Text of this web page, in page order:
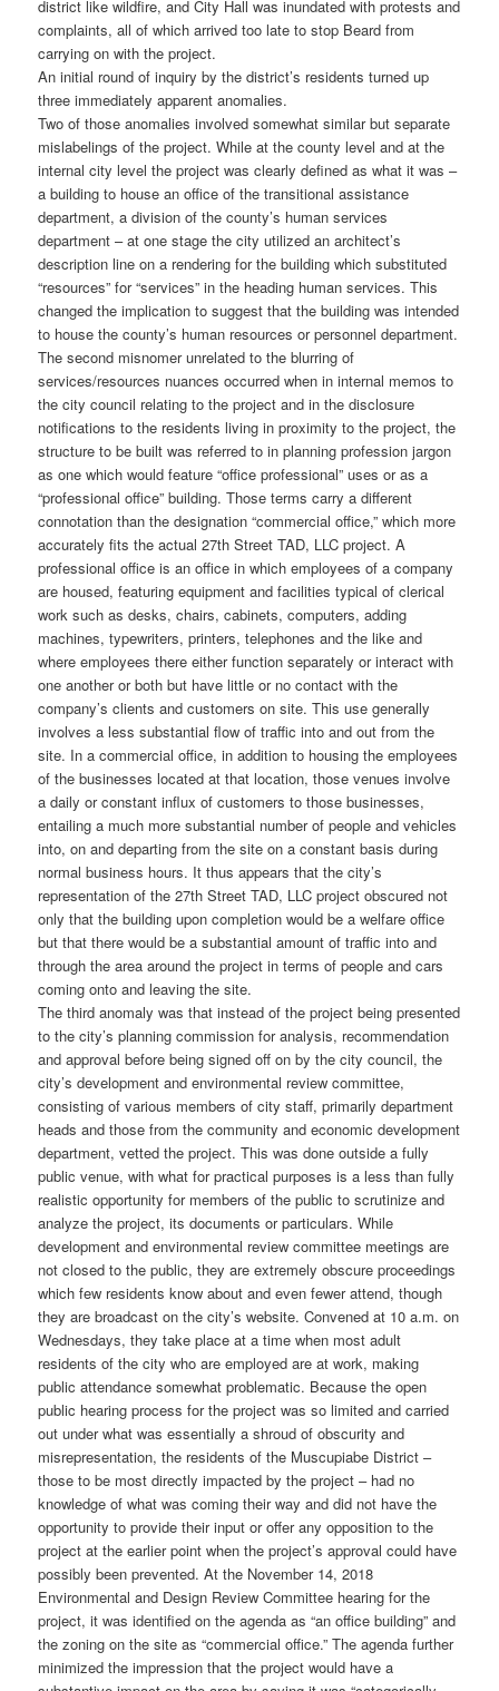
district like wildfire, and City Hall was inundated with protests and
complaints, all of which arrived too late to stop Beard from
carrying on with the project.
An initial round of inquiry by the district’s residents turned up
three immediately apparent anomalies.
Two of those anomalies involved somewhat similar but separate
mislabelings of the project. While at the county level and at the
internal city level the project was clearly defined as what it was –
a building to house an office of the transitional assistance
department, a division of the county’s human services
department – at one stage the city utilized an architect’s
description line on a rendering for the building which substituted
“resources” for “services” in the heading human services. This
changed the implication to suggest that the building was intended
to house the county’s human resources or personnel department.
The second misnomer unrelated to the blurring of
services/resources nuances occurred when in internal memos to
the city council relating to the project and in the disclosure
notifications to the residents living in proximity to the project, the
structure to be built was referred to in planning profession jargon
as one which would feature “office professional” uses or as a
“professional office” building. Those terms carry a different
connotation than the designation “commercial office,” which more
accurately fits the actual 27th Street TAD, LLC project. A
professional office is an office in which employees of a company
are housed, featuring equipment and facilities typical of clerical
work such as desks, chairs, cabinets, computers, adding
machines, typewriters, printers, telephones and the like and
where employees there either function separately or interact with
one another or both but have little or no contact with the
company’s clients and customers on site. This use generally
involves a less substantial flow of traffic into and out from the
site. In a commercial office, in addition to housing the employees
of the businesses located at that location, those venues involve
a daily or constant influx of customers to those businesses,
entailing a much more substantial number of people and vehicles
into, on and departing from the site on a constant basis during
normal business hours. It thus appears that the city’s
representation of the 27th Street TAD, LLC project obscured not
only that the building upon completion would be a welfare office
but that there would be a substantial amount of traffic into and
through the area around the project in terms of people and cars
coming onto and leaving the site.
The third anomaly was that instead of the project being presented
to the city’s planning commission for analysis, recommendation
and approval before being signed off on by the city council, the
city’s development and environmental review committee,
consisting of various members of city staff, primarily department
heads and those from the community and economic development
department, vetted the project. This was done outside a fully
public venue, with what for practical purposes is a less than fully
realistic opportunity for members of the public to scrutinize and
analyze the project, its documents or particulars. While
development and environmental review committee meetings are
not closed to the public, they are extremely obscure proceedings
which few residents know about and even fewer attend, though
they are broadcast on the city’s website. Convened at 10 a.m. on
Wednesdays, they take place at a time when most adult
residents of the city who are employed are at work, making
public attendance somewhat problematic. Because the open
public hearing process for the project was so limited and carried
out under what was essentially a shroud of obscurity and
misrepresentation, the residents of the Muscupiabe District –
those to be most directly impacted by the project – had no
knowledge of what was coming their way and did not have the
opportunity to provide their input or offer any opposition to the
project at the earlier point when the project’s approval could have
possibly been prevented. At the November 14, 2018
Environmental and Design Review Committee hearing for the
project, it was identified on the agenda as “an office building” and
the zoning on the site as “commercial office.” The agenda further
minimized the impression that the project would have a